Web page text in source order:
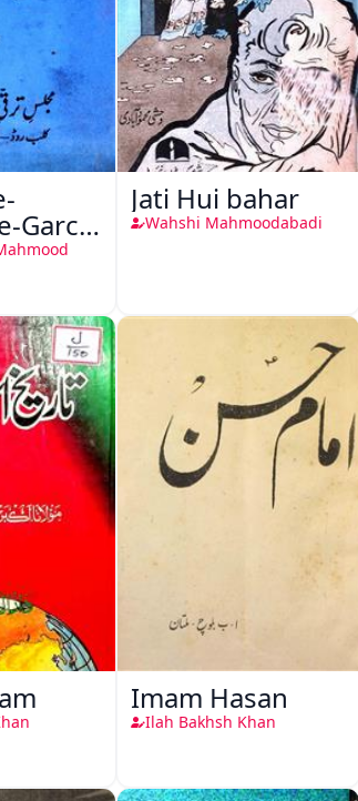
Garcin
Jati Hui bahar
Wahshi Mahmoodabadi
Imam Hasan
Ilah Bakhsh Khan